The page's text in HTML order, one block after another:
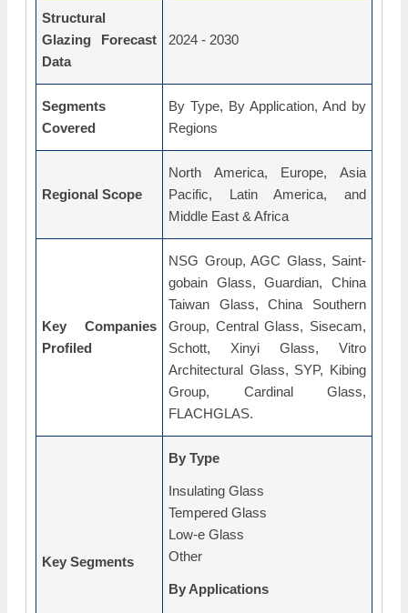
Structural
Glazing Forecast
Data
2024 - 2030
Segments
Covered
By Type, By Application, And by
Regions
Regional Scope
North America, Europe, Asia
Pacific, Latin America, and
Middle East & Africa
Key Companies
Profiled
NSG Group, AGC Glass, Saint-
gobain Glass, Guardian, China
Taiwan Glass, China Southern
Group, Central Glass, Sisecam,
Schott, Xinyi Glass, Vitro
Architectural Glass, SYP, Kibing
Group, Cardinal Glass,
FLACHGLAS.
Key Segments
By Type
Insulating Glass
Tempered Glass
Low-e Glass
Other
By Applications